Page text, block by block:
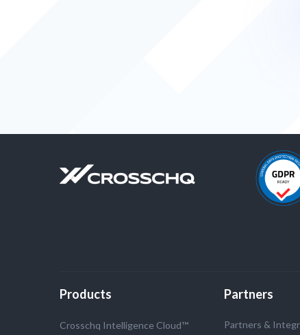
Products
Crosschq Intelligence Cloud™
Partners
Partners &